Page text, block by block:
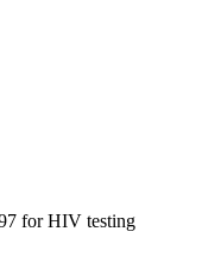
for HIV testing